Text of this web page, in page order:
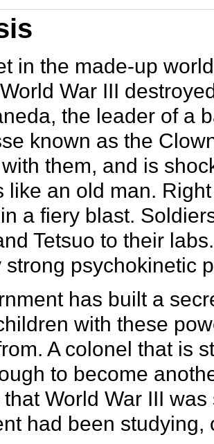
in the made-up
War III
the leader of a
known as the
them, and is
like an old man.
a fiery blast.
Tetsuo to their
strong psychokinetic
has built a
with these
A colonel that is
to become
World War III
had been studying,